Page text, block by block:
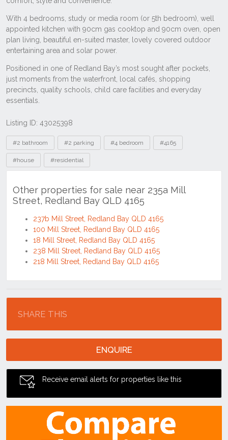
Listing ID: 43025398
Tags
#2 bathroom #2 parking #4 bedroom #4165
#house #residential
Other properties for sale near 235a Mill
Street, Redland Bay QLD 4165
237b Mill Street, Redland Bay QLD 4165
100 Mill Street, Redland Bay QLD 4165
18 Mill Street, Redland Bay QLD 4165
238 Mill Street, Redland Bay QLD 4165
218 Mill Street, Redland Bay QLD 4165
SHARE THIS
ENQUIRE
Receive email alerts for properties like this